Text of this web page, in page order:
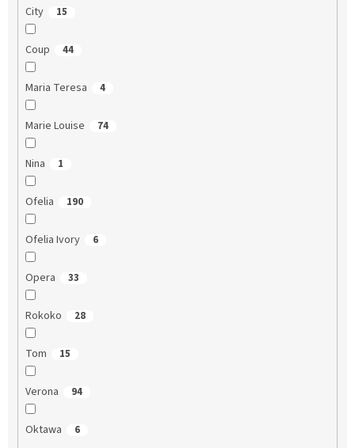
City 15
Coup 44
Maria Teresa 4
Marie Louise 74
Nina 1
Ofelia 190
Ofelia Ivory 6
Opera 33
Rokoko 28
Tom 15
Verona 94
Oktawa 6